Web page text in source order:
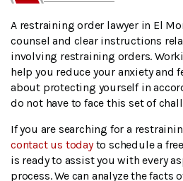
A restraining order lawyer in El
counsel and clear instructions
involving restraining orders.
help you reduce your anxiety and
about protecting yourself in
do not have to face this set of
If you are searching for a
contact us todayto schedule a
is ready to assist you with every
process. We can analyze the facts